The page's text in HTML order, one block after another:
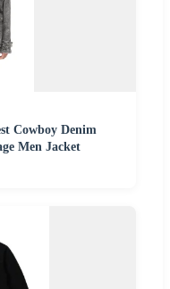
Cowboy Denim
Men Jacket